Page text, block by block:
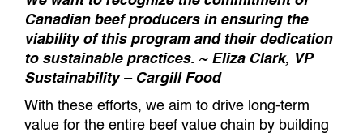
Canadian beef producers in ensuring the
viability of this program and their dedication
to sustainable practices. ~ Eliza Clark, VP
Sustainability – Cargill Food
With these efforts, we aim to drive long-term
value for the entire beef value chain by building